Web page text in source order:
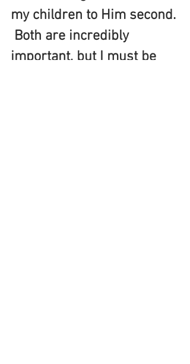
my children to Him second.
Both are incredibly
important, but I must be